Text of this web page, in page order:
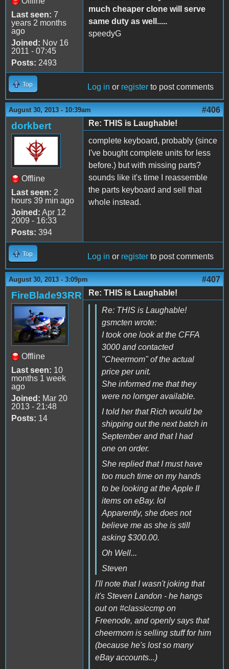
Last seen: 7
years 2 months
ago
Joined: Nov 16
2011 - 07:45
Posts: 2493
much cheaper clone will serve
same duty as well.....
speedyG
Top Log in or register to post comments
August 30, 2013 - 10:39am #406
dorkbert
Offline
Last seen: 2
hours 39 min ago
Joined: Apr 12
2009 - 16:33
Posts: 394
Re: THIS is Laughable!
complete keyboard, probably (since
I've bought complete units for less
before.) but with missing parts?
sounds like it's time I reassemble
the parts keyboard and sell that
whole instead.
Top Log in or register to post comments
August 30, 2013 - 3:09pm #407
FireBlade93RR
Offline
Last seen: 10
months 1 week
ago
Joined: Mar 20
2013 - 21:48
Posts: 14
Re: THIS is Laughable!
Re: THIS is Laughable!
gsmcten wrote:
I took one look at the CFFA
3000 and contacted
"Cheermom" of the actual
price per unit.
She informed me that they
were no lomger available.
I told her that Rich would be
shipping out the next batch in
September and that I had
one on order.
She replied that I must have
too much time on my hands
to be looking at the Apple II
items on eBay. lol
Apparently, she does not
believe me as she is still
asking $300.00.
Oh Well...
Steven
I'll note that I wasn't joking that
it's Steven Landon - he hangs
out on #classiccmp on
Freenode, and openly says that
cheermom is selling stuff for him
(because he's lost so many
eBay accounts...)